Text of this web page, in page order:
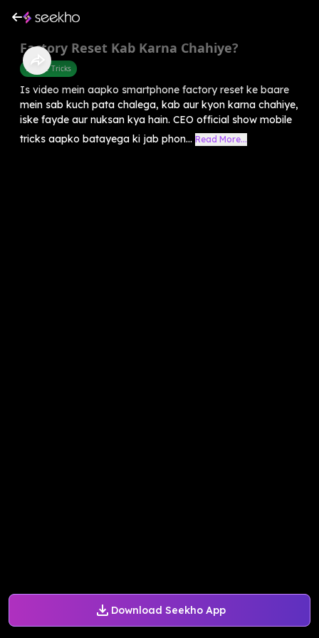
Download Seekho App
Factory Reset Kab Karna Chahiye?
Mobile Tricks
Is video mein aapko smartphone factory reset ke baare
mein sab kuch pata chalega, kab aur kyon karna chahiye,
iske fayde aur nuksan kya hain. CEO official show mobile
tricks aapko batayega ki jab phon... Read More...